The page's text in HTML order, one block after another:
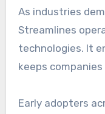
As industries
Streamlines
technologies. It
keeps
Early adopters